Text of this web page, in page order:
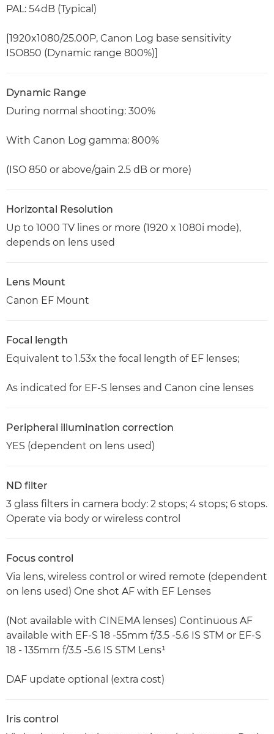
PAL: 54dB (Typical)
[1920x1080/25.00P, Canon Log base sensitivity
ISO850 (Dynamic range 800%)]
Dynamic Range
During normal shooting: 300%
With Canon Log gamma: 800%
(ISO 850 or above/gain 2.5 dB or more)
Horizontal Resolution
Up to 1000 TV lines or more (1920 x 1080i mode),
depends on lens used
Lens Mount
Canon EF Mount
Focal length
Equivalent to 1.53x the focal length of EF lenses;
As indicated for EF-S lenses and Canon cine lenses
Peripheral illumination correction
YES (dependent on lens used)
ND filter
3 glass filters in camera body: 2 stops; 4 stops; 6 stops.
Operate via body or wireless control
Focus control
Via lens, wireless control or wired remote (dependent
on lens used) One shot AF with EF Lenses
(Not available with CINEMA lenses) Continuous AF
available with EF-S 18 -55mm f/3.5 -5.6 IS STM or EF-S
18 - 135mm f/3.5 -5.6 IS STM Lens¹
DAF update optional (extra cost)
Iris control